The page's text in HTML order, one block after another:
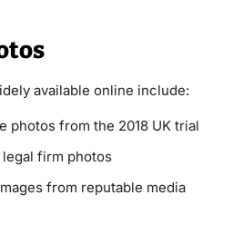
available online include:
photos from the 2018 UK trial
firm photos
from reputable media